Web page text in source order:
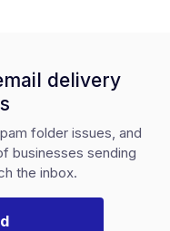
delivery
folder issues, and
businesses sending
the inbox.